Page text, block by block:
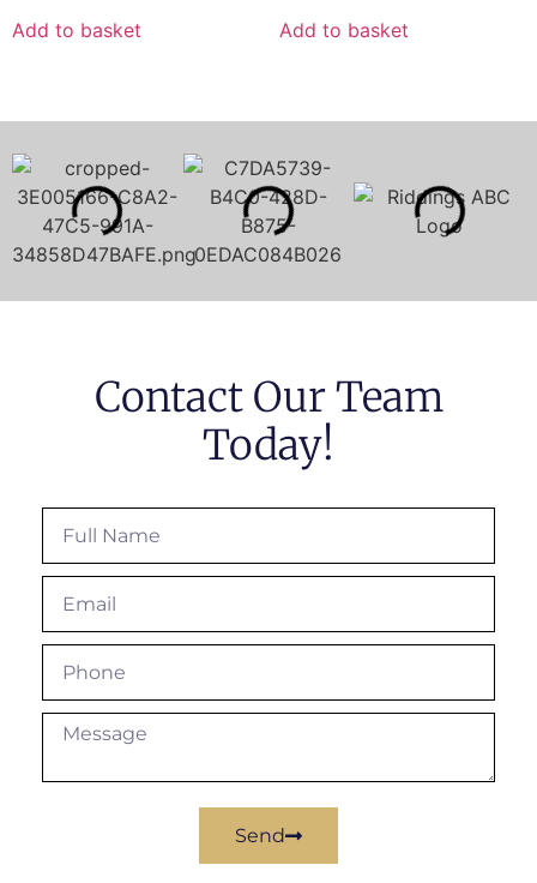
Add to basket Add to basket
Contact Our Team
Today!
Send